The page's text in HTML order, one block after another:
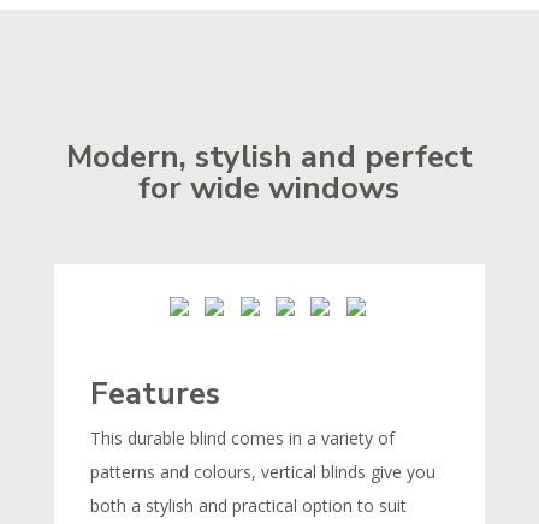
Modern, stylish and perfect
for wide windows
Features
This durable blind comes in a variety of
patterns and colours, vertical blinds give you
both a stylish and practical option to suit